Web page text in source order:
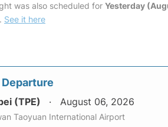
was also scheduled for Yesterday
. See it here
Departure
(TPE) August 06, 2026
Taoyuan International Airport